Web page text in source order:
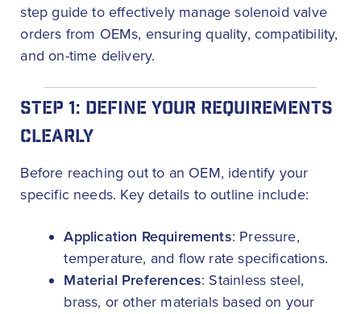
step guide to effectively manage solenoid valve
orders from OEMs, ensuring quality, compatibility,
and on-time delivery.
STEP 1: DEFINE YOUR REQUIREMENTS
CLEARLY
Before reaching out to an OEM, identify your
specific needs. Key details to outline include:
Application Requirements: Pressure,
temperature, and flow rate specifications.
Material Preferences: Stainless steel,
brass, or other materials based on your